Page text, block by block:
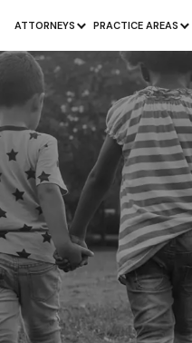
ATTORNEYS PRACTICE AREAS